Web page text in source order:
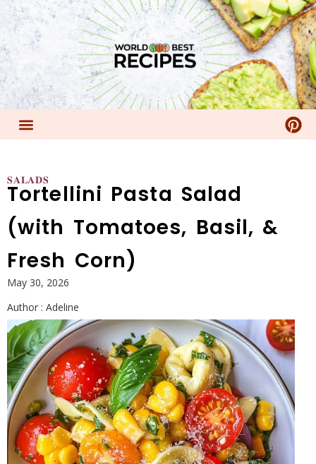
𝐒𝐀𝐋𝐀𝐃𝐒
Tortellini Pasta Salad
(with Tomatoes, Basil, &
Fresh Corn)
May 30, 2026
Author : Adeline